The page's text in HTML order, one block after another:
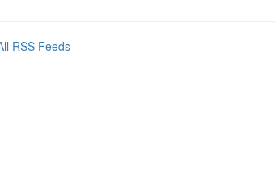
RSS Feeds